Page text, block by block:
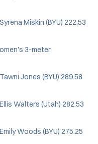
Miskin (BYU) 222.53
3-meter
Jones (BYU) 289.58
Walters (Utah) 282.53
Woods (BYU) 275.25